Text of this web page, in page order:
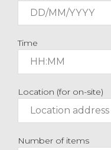
Time
Location (for on-site)
Number of items